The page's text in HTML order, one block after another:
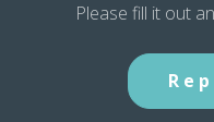
Please fill it out